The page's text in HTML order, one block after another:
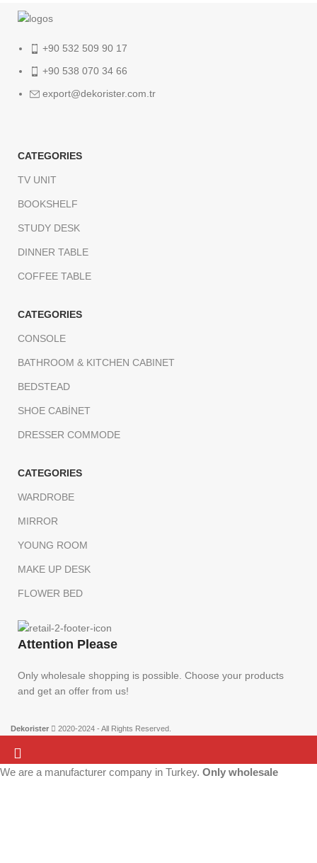
+90 532 509 90 17
+90 538 070 34 66
export@dekorister.com.tr
CATEGORIES
TV UNIT
BOOKSHELF
STUDY DESK
DINNER TABLE
COFFEE TABLE
CATEGORIES
CONSOLE
BATHROOM & KITCHEN CABINET
BEDSTEAD
SHOE CABİNET
DRESSER COMMODE
CATEGORIES
WARDROBE
MIRROR
YOUNG ROOM
MAKE UP DESK
FLOWER BED
Attention Please
Only wholesale shopping is possible. Choose your products
and get an offer from us!
Dekorister 2020-2024 - All Rights Reserved.
Attention Please:We are a manufacturer company in Turkey. Only wholesale
We are a manufacturer company in Turkey. Only wholesale